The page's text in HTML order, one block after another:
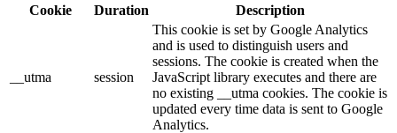
Cookie
Duration Description
__utma session
This cookie is set by Google Analytics
and is used to distinguish users and
sessions. The cookie is created when the
JavaScript library executes and there are
no existing __utma cookies. The cookie is
updated every time data is sent to Google
Analytics.